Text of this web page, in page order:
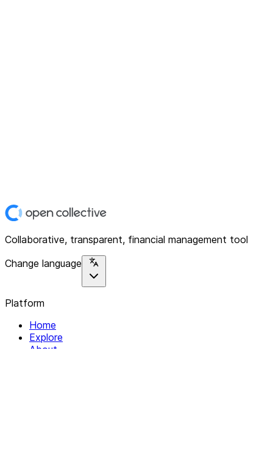
Collaborative, transparent, financial management tool
Change language
Platform
Home
Explore
About